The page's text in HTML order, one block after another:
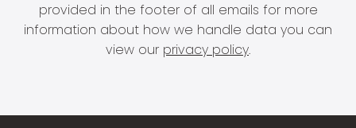
provided in the footer of all emails for more
information about how we handle data you can
view our privacy policy.